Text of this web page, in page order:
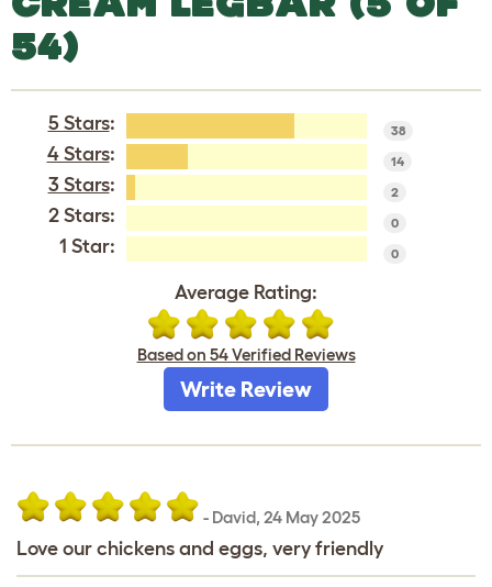
54)
5 Stars: 38
4 Stars: 14
3 Stars: 2
2 Stars: 0
1 Star: 0
Average Rating:
Based on 54 Verified Reviews
Write Review
- David, 24 May 2025
Love our chickens and eggs, very friendly